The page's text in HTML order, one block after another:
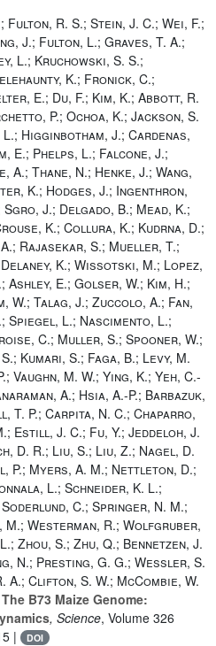
Fulton, R. S.; Stein, J. C.; Wei, F.;
J.; Fulton, L.; Graves, T. A.;
L.; Kruchowski, S. S.;
K.; Fronick, C.;
E.; Du, F.; Kim, K.; Abbott, R.
P.; Ochoa, K.; Jackson, S.
L.; Higginbotham, J.; Cardenas,
E.; Phelps, L.; Falcone, J.;
A.; Thane, N.; Henke, J.; Wang,
K.; Hodges, J.; Ingenthron,
J.; Delgado, B.; Mead, K.;
K.; Collura, K.; Kudrna, D.;
Rajasekar, S.; Mueller, T.;
K.; Wissotski, M.; Lopez,
E.; Golser, W.; Kim, H.;
W.; Talag, J.; Zuccolo, A.; Fan,
Spiegel, L.; Nascimento, L.;
C.; Muller, S.; Spooner, W.;
Kumari, S.; Faga, B.; Levy, M.
Vaughn, M. W.; Ying, K.; Yeh, C.-
A.; Hsia, A.-P.; Barbazuk,
T. P.; Carpita, N. C.; Chaparro,
Estill, J. C.; Fu, Y.; Jeddeloh, J.
D. R.; Liu, S.; Liu, Z.; Nagel, D.
P.; Myers, A. M.; Nettleton, D.;
L.; Schneider, K. L.;
C.; Springer, N. M.;
M.; Westerman, R.; Wolfgruber,
Zhou, S.; Zhu, Q.; Bennetzen, J.
N.; Presting, G. G.; Wessler, S.
Clifton, S. W.; McCombie, W.
The B73 Maize Genome:
, Science, Volume 326
|
DOI